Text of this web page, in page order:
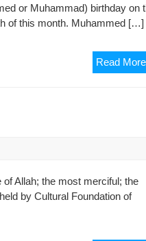
or Muhammad) birthday on
of this month. Muhammed […]
Read
Allah; the most merciful; the
by Cultural Foundation of